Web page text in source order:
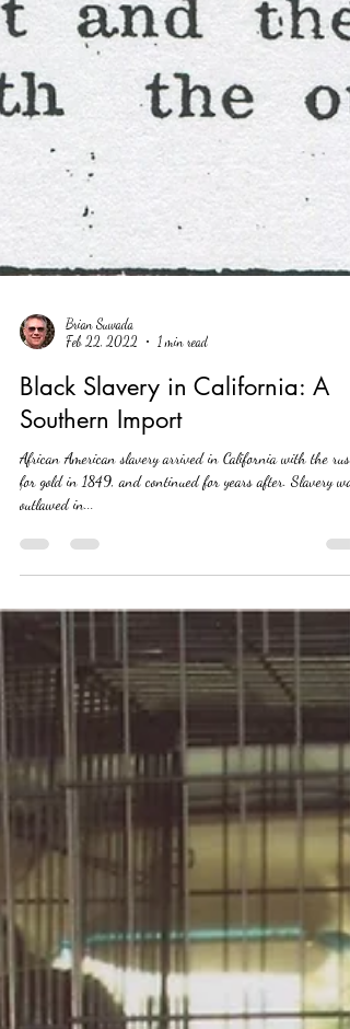
Feb 22, 2022
Black Slavery in California: A
African American slavery arrived in California with the rush
for gold in 1849, and continued for years after. Slavery was
outlawed in...